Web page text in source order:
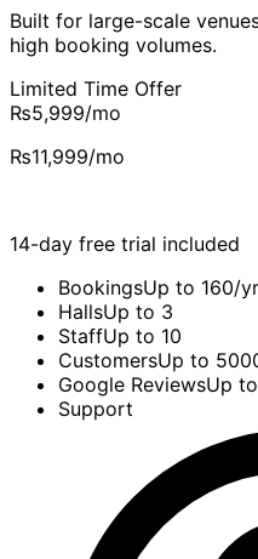
Built for large-scale
high booking volumes.
Limited Time Offer
₨5,999/mo
₨11,999/mo
14-day free trial included
BookingsUp to 160/yr
HallsUp to 3
StaffUp to 10
CustomersUp to
Google ReviewsUp
Support